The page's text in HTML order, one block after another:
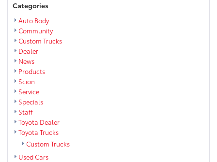
Categories
Auto Body
Community
Custom Trucks
Dealer
News
Products
Scion
Service
Specials
Staff
Toyota Dealer
Toyota Trucks
Custom Trucks
Used Cars